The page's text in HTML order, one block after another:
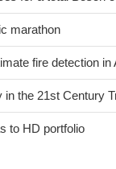
marathon
fire detection in
the 21st Century
to HD portfolio